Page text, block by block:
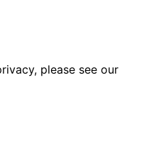
please see our